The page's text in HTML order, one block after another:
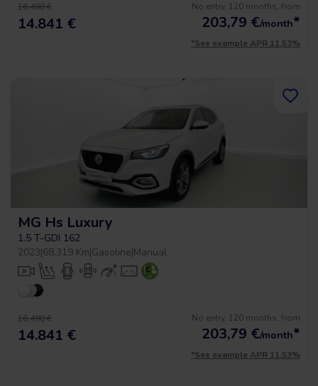
16.490 €
14.841 €
No entry, 120 months, from
203,79 €/month*
*See example APR 11.53%
MG Hs Luxury
1.5 T-GDI 162
2023|68.319 Km|Gasoline|Manual
16.490 €
14.841 €
No entry, 120 months, from
203,79 €/month*
*See example APR 11.53%